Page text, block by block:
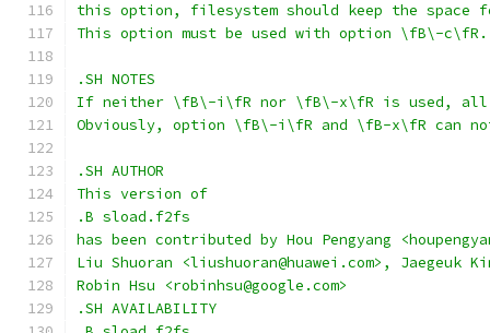
this option, filesystem should keep the
This option must be used with option \fB\-c\fR.
.SH NOTES
If neither \fB\-i\fR nor \fB\-x\fR is used, all
Obviously, option \fB\-i\fR and \fB-x\fR can
.SH AUTHOR
This version of
.B sload.f2fs
has been contributed by Hou Pengyang
Liu Shuoran <liushuoran@huawei.com>, Jaegeuk
Robin Hsu <robinhsu@google.com>
.SH AVAILABILITY